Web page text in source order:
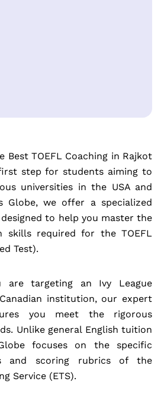
Best TOEFL Coaching in Rajkot
step for students aiming to
universities in the USA and
Globe, we offer a specialized
to help you master the
skills required for the TOEFL
Test).
are targeting an Ivy League
institution, our expert
you meet the rigorous
Unlike general English tuition
focuses on the specific
and scoring rubrics of the
Service (ETS).